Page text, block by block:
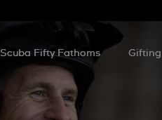
Scuba Fifty Fathoms Gifting